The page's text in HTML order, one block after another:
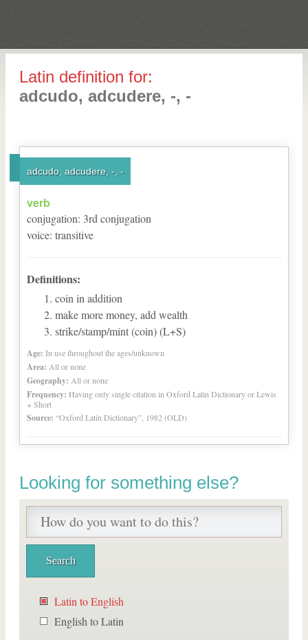
Latin definition for:
adcudo, adcudere, -, -
adcudo, adcudere, -, -
verb
conjugation: 3rd conjugation
voice: transitive
Definitions:
coin in addition
make more money, add wealth
strike/stamp/mint (coin) (L+S)
Age: In use throughout the ages/unknown
Area: All or none
Geography: All or none
Frequency: Having only single citation in Oxford Latin Dictionary or Lewis
+ Short
Source: “Oxford Latin Dictionary”, 1982 (OLD)
Looking for something else?
Latin to English
English to Latin